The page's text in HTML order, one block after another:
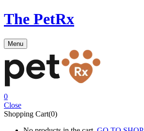
The PetRx
Menu
0
Close
Shopping Cart(0)